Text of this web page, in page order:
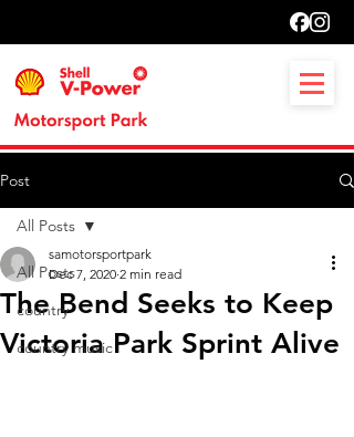
Post
All Posts
country
country music
All Posts
The Bend Seeks to Keep
Victoria Park Sprint Alive
samotorsportpark
Dec 7, 2020 2 min read